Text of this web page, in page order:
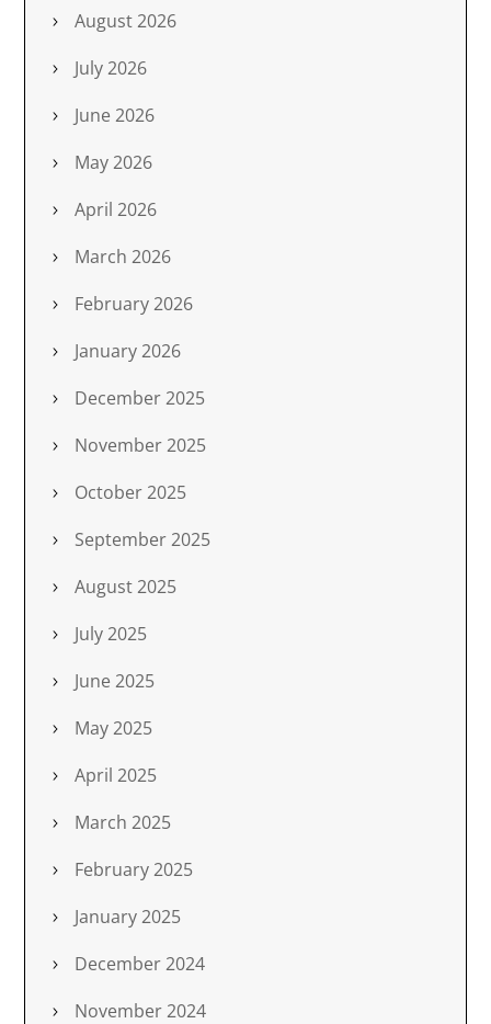
August 2026
July 2026
June 2026
May 2026
April 2026
March 2026
February 2026
January 2026
December 2025
November 2025
October 2025
September 2025
August 2025
July 2025
June 2025
May 2025
April 2025
March 2025
February 2025
January 2025
December 2024
November 2024